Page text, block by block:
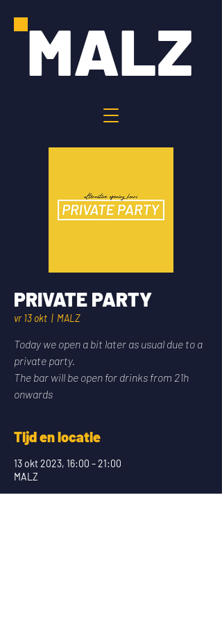
MALZ
PRIVATE PARTY
vr 13 okt
  |
MALZ
Today we open a bit later as usual due to a
private party.
The bar will be open for drinks from 21h
onwards
Tijd en locatie
13 okt 2023, 16:00 – 21:00
MALZ